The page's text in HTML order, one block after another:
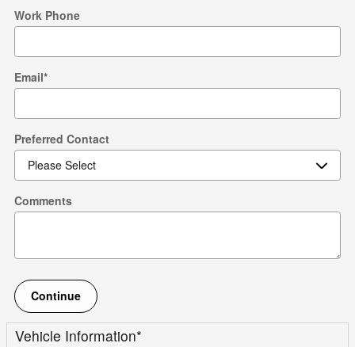
Work Phone
Email*
Preferred Contact
Comments
Continue
Vehicle Information*